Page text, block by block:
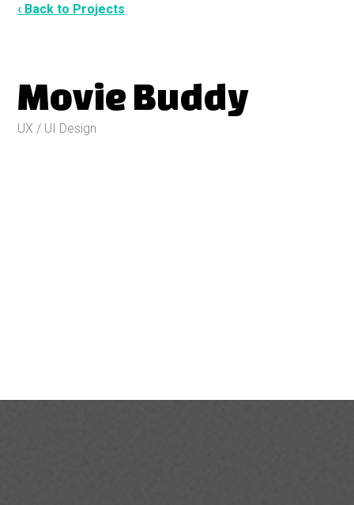
‹ Back to Projects
Movie Buddy
UX / UI Design